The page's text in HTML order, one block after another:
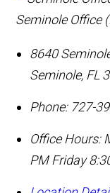
Seminole Office
8640
Seminole, FL
Phone: 727-
Office Hours:
PM Friday